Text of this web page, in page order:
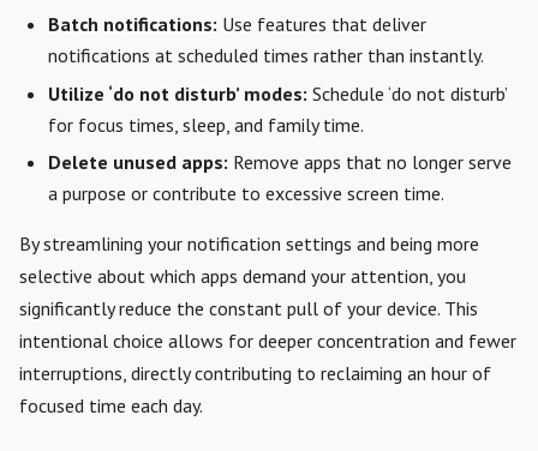
Batch notifications: Use features that deliver
notifications at scheduled times rather than instantly.
Utilize ‘do not disturb’ modes: Schedule ‘do not disturb’
for focus times, sleep, and family time.
Delete unused apps: Remove apps that no longer serve
a purpose or contribute to excessive screen time.
By streamlining your notification settings and being more
selective about which apps demand your attention, you
significantly reduce the constant pull of your device. This
intentional choice allows for deeper concentration and fewer
interruptions, directly contributing to reclaiming an hour of
focused time each day.